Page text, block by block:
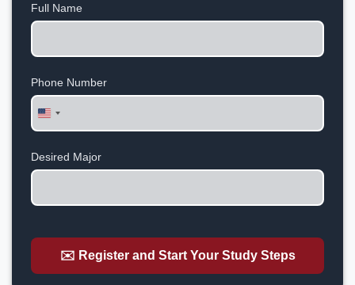
Full Name
Phone Number
United
States
Desired Major
✉️ Register and Start Your Study Steps